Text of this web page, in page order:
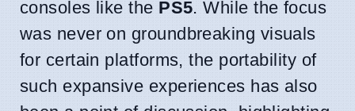
consoles like the PS5. While the focus
was never on groundbreaking visuals
for certain platforms, the portability of
such expansive experiences has also